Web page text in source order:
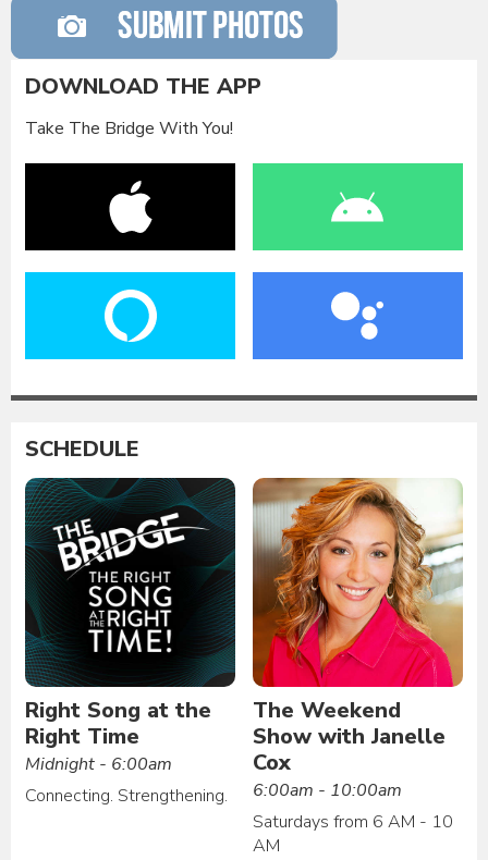
DOWNLOAD THE APP
Take The Bridge With You!
SCHEDULE
Right Song at the
Right Time
Midnight - 6:00am
Connecting. Strengthening.
The Weekend
Show with Janelle
Cox
6:00am - 10:00am
Saturdays from 6 AM - 10
AM